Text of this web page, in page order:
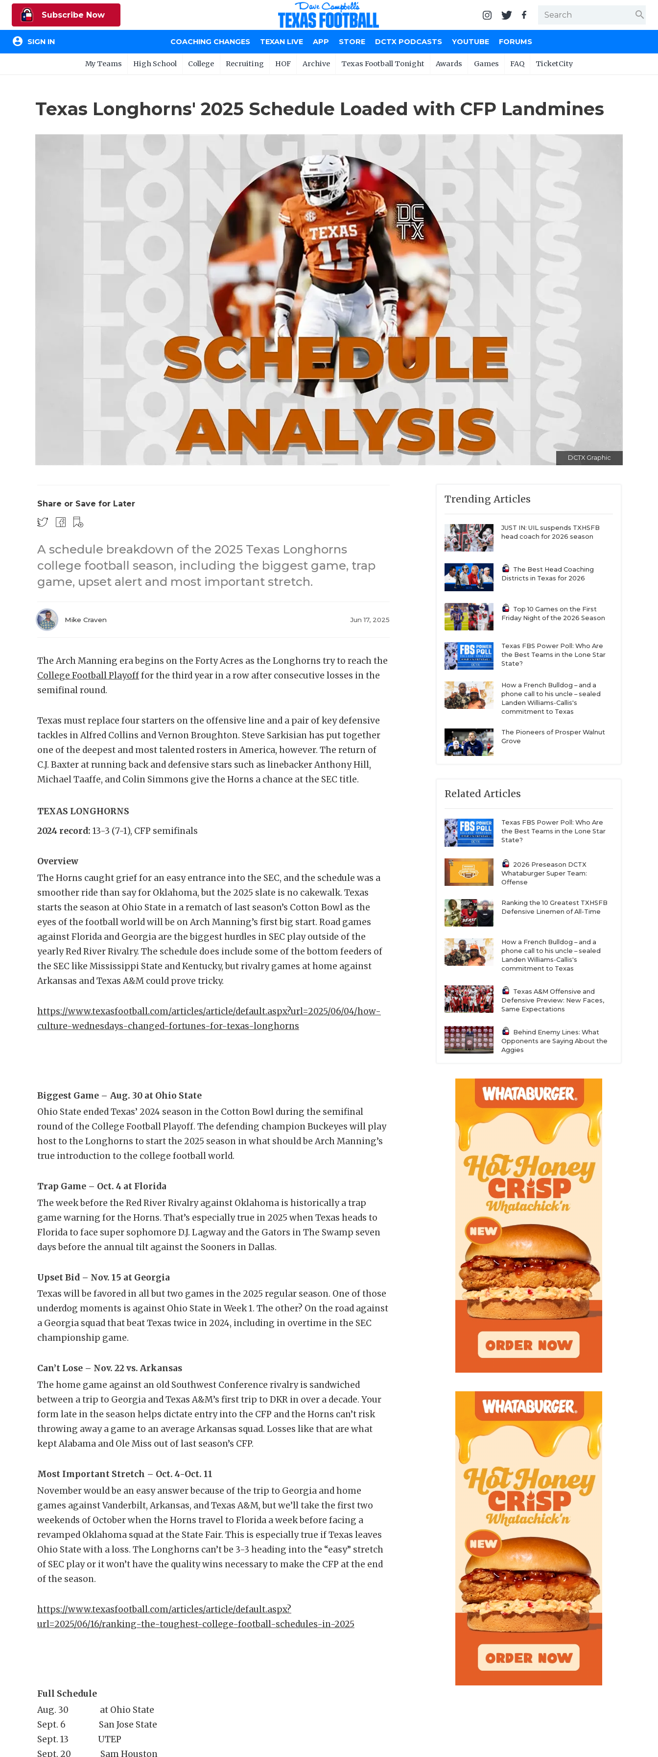
Subscribe Now search
account_circle SIGN IN COACHING CHANGES TEXAN LIVE APP STORE DCTX PODCASTS YOUTUBE FORUMS
My Teams High School College Recruiting HOF Archive Texas Football Tonight Awards Games FAQ TicketCity
Texas Longhorns' 2025 Schedule Loaded with CFP Landmines
DCTX Graphic
Share or Save for Later
A schedule breakdown of the 2025 Texas Longhorns
college football season, including the biggest game, trap
game, upset alert and most important stretch.
Mike Craven Jun 17, 2025
The Arch Manning era begins on the Forty Acres as the Longhorns try to reach the
College Football Playofffor the third year in a row after consecutive losses in the
semifinal round.
Texas must replace four starters on the offensive line and a pair of key defensive
tackles in Alfred Collins and Vernon Broughton. Steve Sarkisian has put together
one of the deepest and most talented rosters in America, however. The return of
C.J. Baxter at running back and defensive stars such as linebacker Anthony Hill,
Michael Taaffe, and Colin Simmons give the Horns a chance at the SEC title.
TEXAS LONGHORNS
2024 record: 13-3 (7-1), CFP semifinals
Overview
The Horns caught grief for an easy entrance into the SEC, and the schedule was a
smoother ride than say for Oklahoma, but the 2025 slate is no cakewalk. Texas
starts the season at Ohio State in a rematch of last season’s Cotton Bowl as the
eyes of the football world will be on Arch Manning’s first big start. Road games
against Florida and Georgia are the biggest hurdles in SEC play outside of the
yearly Red River Rivalry. The schedule does include some of the bottom feeders of
the SEC like Mississippi State and Kentucky, but rivalry games at home against
Arkansas and Texas A&M could prove tricky.
https://www.texasfootball.com/articles/article/default.aspx?url=2025/06/04/how-
culture-wednesdays-changed-fortunes-for-texas-longhorns
Biggest Game – Aug. 30 at Ohio State
Ohio State ended Texas’ 2024 season in the Cotton Bowl during the semifinal
round of the College Football Playoff. The defending champion Buckeyes will play
host to the Longhorns to start the 2025 season in what should be Arch Manning’s
true introduction to the college football world.
Trap Game – Oct. 4 at Florida
The week before the Red River Rivalry against Oklahoma is historically a trap
game warning for the Horns. That’s especially true in 2025 when Texas heads to
Florida to face super sophomore D.J. Lagway and the Gators in The Swamp seven
days before the annual tilt against the Sooners in Dallas.
Upset Bid – Nov. 15 at Georgia
Texas will be favored in all but two games in the 2025 regular season. One of those
underdog moments is against Ohio State in Week 1. The other? On the road against
a Georgia squad that beat Texas twice in 2024, including in overtime in the SEC
championship game.
Can’t Lose – Nov. 22 vs. Arkansas
The home game against an old Southwest Conference rivalry is sandwiched
between a trip to Georgia and Texas A&M’s first trip to DKR in over a decade. Your
form late in the season helps dictate entry into the CFP and the Horns can’t risk
throwing away a game to an average Arkansas squad. Losses like that are what
kept Alabama and Ole Miss out of last season’s CFP.
Most Important Stretch – Oct. 4-Oct. 11
November would be an easy answer because of the trip to Georgia and home
games against Vanderbilt, Arkansas, and Texas A&M, but we’ll take the first two
weekends of October when the Horns travel to Florida a week before facing a
revamped Oklahoma squad at the State Fair. This is especially true if Texas leaves
Ohio State with a loss. The Longhorns can’t be 3-3 heading into the “easy” stretch
of SEC play or it won’t have the quality wins necessary to make the CFP at the end
of the season.
https://www.texasfootball.com/articles/article/default.aspx?
url=2025/06/16/ranking-the-toughest-college-football-schedules-in-2025
Full Schedule
Aug. 30 at Ohio State
Sept. 6 San Jose State
Sept. 13 UTEP
Sept. 20 Sam Houston
Trending Articles
JUST IN: UIL suspends TXHSFB
head coach for 2026 season
The Best Head Coaching
Districts in Texas for 2026
Top 10 Games on the First
Friday Night of the 2026 Season
Texas FBS Power Poll: Who Are
the Best Teams in the Lone Star
State?
How a French Bulldog – and a
phone call to his uncle – sealed
Landen Williams-Callis's
commitment to Texas
The Pioneers of Prosper Walnut
Grove
Related Articles
Texas FBS Power Poll: Who Are
the Best Teams in the Lone Star
State?
2026 Preseason DCTX
Whataburger Super Team:
Offense
Ranking the 10 Greatest TXHSFB
Defensive Linemen of All-Time
How a French Bulldog – and a
phone call to his uncle – sealed
Landen Williams-Callis's
commitment to Texas
Texas A&M Offensive and
Defensive Preview: New Faces,
Same Expectations
Behind Enemy Lines: What
Opponents are Saying About the
Aggies